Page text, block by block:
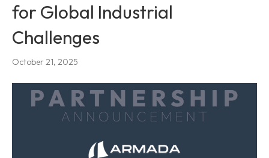
for Global Industrial
Challenges
October 21, 2025